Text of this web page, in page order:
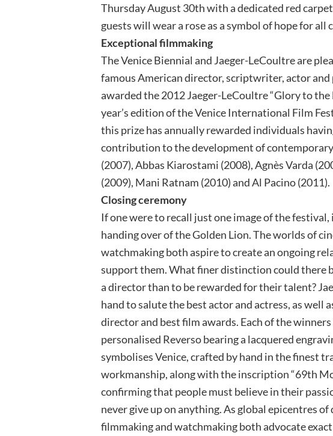
Thursday August 30th with a dedicated red
guests will wear a rose as a symbol of hope for all
Exceptional filmmaking
The Venice Biennial and Jaeger-LeCoultre are
famous American director, scriptwriter, actor and
awarded the 2012 Jaeger-LeCoultre “Glory to
year’s edition of the Venice International Film
this prize has annually rewarded individuals
contribution to the development of
(2007), Abbas Kiarostami (2008), Agnès Varda
(2009), Mani Ratnam (2010) and Al Pacino (2011).
Closing ceremony
If one were to recall just one image of the
handing over of the Golden Lion. The worlds of
watchmaking both aspire to create an ongoing
support them. What finer distinction could there
a director than to be rewarded for their talent?
hand to salute the best actor and actress, as well
director and best film awards. Each of the
personalised Reverso bearing a lacquered
symbolises Venice, crafted by hand in the finest
workmanship, along with the inscription “69th
confirming that people must believe in their
never give up on anything. As global epicentres of
filmmaking and watchmaking both advocate